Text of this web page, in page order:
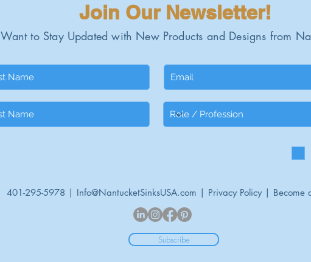
Join Our Newsletter!
Want to Stay Updated with New Products and Designs from
401-295-5978 | Info@NantucketSinksUSA.com | Privacy Policy| Become
Subscribe